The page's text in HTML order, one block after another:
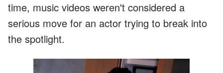
time, music videos weren't considered a
serious move for an actor trying to break into
the spotlight.